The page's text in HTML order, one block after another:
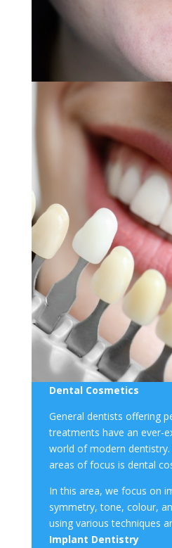
Dental Cosmetics
General dentists offering
treatments have an ever-
world of modern
areas of focus is dental
In this area, we focus on
symmetry, tone, colour,
using various techniques
Implant Dentistry